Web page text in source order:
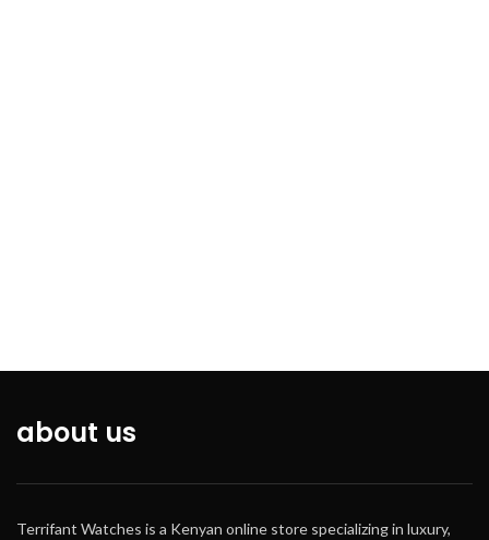
about us
Terrifant Watches is a Kenyan online store specializing in luxury,